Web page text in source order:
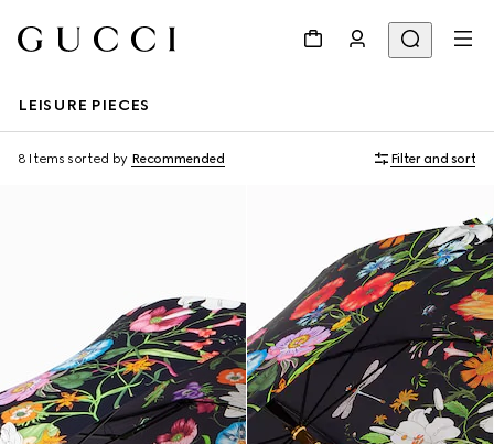
LEISURE PIECES
8 Items sorted by Recommended Filter and sort